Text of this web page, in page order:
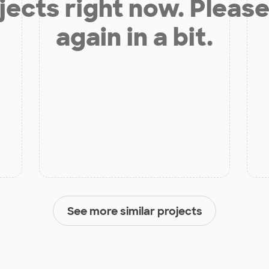
right now.
again in a bit.
See more similar projects